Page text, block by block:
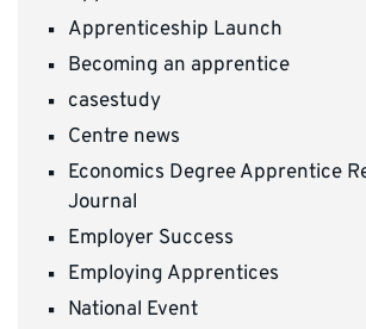
Apprenticeship Launch
Becoming an apprentice
casestudy
Centre news
Economics Degree Apprentice
Journal
Employer Success
Employing Apprentices
National Event